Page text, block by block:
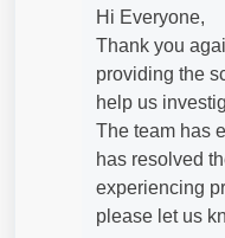
Hi Everyone,
Thank you
providing the
help us
The team has
has resolved
experiencing
please let us